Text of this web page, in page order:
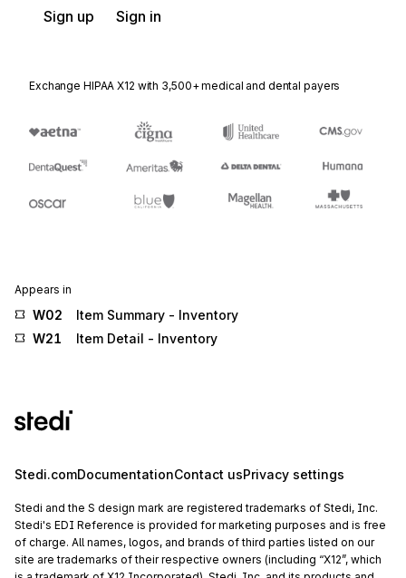
Sign up Sign in
Exchange HIPAA X12 with 3,500+ medical and dental payers
Appears in
W02
Item Summary - Inventory
W21
Item Detail - Inventory
Stedi.comDocumentationContact usPrivacy settings
Stedi and the S design mark are registered trademarks of Stedi, Inc.
Stedi's EDI Reference is provided for marketing purposes and is free
of charge. All names, logos, and brands of third parties listed on our
site are trademarks of their respective owners (including “X12”, which